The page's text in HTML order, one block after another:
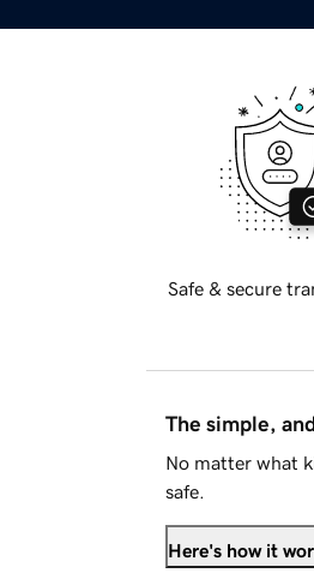
Safe & secure
The simple,
No matter what
safe.
Here's how it